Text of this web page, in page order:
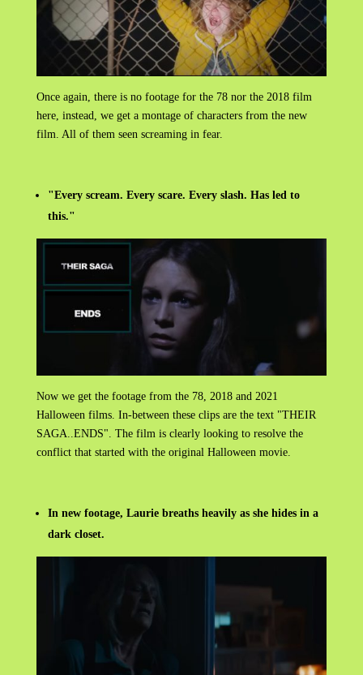
Once again, there is no footage for the 78 nor the 2018 film
here, instead, we get a montage of characters from the new
film. All of them seen screaming in fear.
"Every scream. Every scare. Every slash. Has led to
this."
Now we get the footage from the 78, 2018 and 2021
Halloween films. In-between these clips are the text "THEIR
SAGA..ENDS". The film is clearly looking to resolve the
conflict that started with the original Halloween movie.
In new footage, Laurie breaths heavily as she hides in a
dark closet.